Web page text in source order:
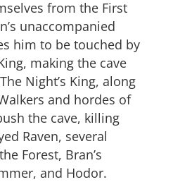
from the First
unaccompanied
him to be touched by
making the cave
Night’s King, along
and hordes of
the cave, killing
Raven, several
Forest, Bran’s
and Hodor.